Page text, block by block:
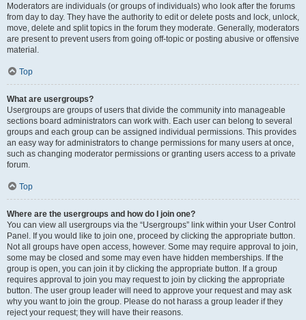
Moderators are individuals (or groups of individuals) who look after the forums
from day to day. They have the authority to edit or delete posts and lock, unlock,
move, delete and split topics in the forum they moderate. Generally, moderators
are present to prevent users from going off-topic or posting abusive or offensive
material.
Top
What are usergroups?
Usergroups are groups of users that divide the community into manageable
sections board administrators can work with. Each user can belong to several
groups and each group can be assigned individual permissions. This provides
an easy way for administrators to change permissions for many users at once,
such as changing moderator permissions or granting users access to a private
forum.
Top
Where are the usergroups and how do I join one?
You can view all usergroups via the “Usergroups” link within your User Control
Panel. If you would like to join one, proceed by clicking the appropriate button.
Not all groups have open access, however. Some may require approval to join,
some may be closed and some may even have hidden memberships. If the
group is open, you can join it by clicking the appropriate button. If a group
requires approval to join you may request to join by clicking the appropriate
button. The user group leader will need to approve your request and may ask
why you want to join the group. Please do not harass a group leader if they
reject your request; they will have their reasons.